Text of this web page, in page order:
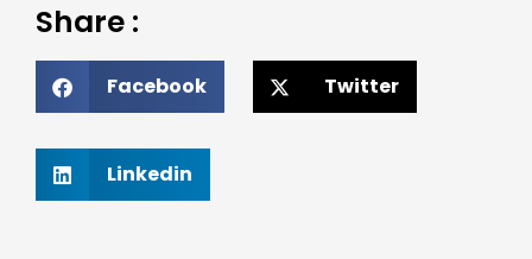
Share :
Facebook Twitter
Linkedin